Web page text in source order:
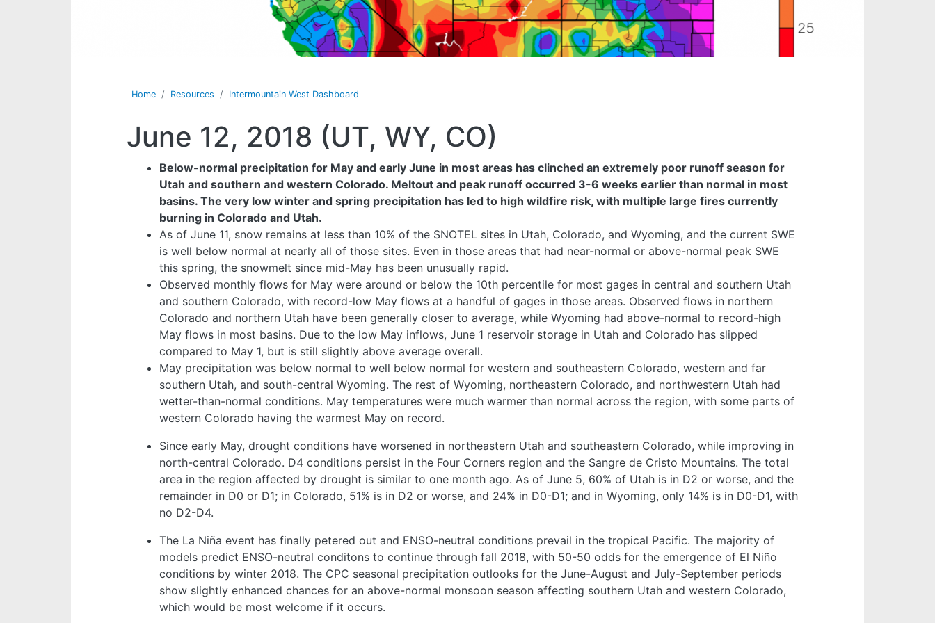
Home Resources Intermountain West Dashboard
June 12, 2018 (UT, WY, CO)
Below-normal precipitation for May and early June in most areas has clinched an extremely poor runoff season for
Utah and southern and western Colorado. Meltout and peak runoff occurred 3-6 weeks earlier than normal in most
basins. The very low winter and spring precipitation has led to high wildfire risk, with multiple large fires currently
burning in Colorado and Utah.
As of June 11, snow remains at less than 10% of the SNOTEL sites in Utah, Colorado, and Wyoming, and the current SWE
is well below normal at nearly all of those sites. Even in those areas that had near-normal or above-normal peak SWE
this spring, the snowmelt since mid-May has been unusually rapid.
Observed monthly flows for May were around or below the 10th percentile for most gages in central and southern Utah
and southern Colorado, with record-low May flows at a handful of gages in those areas. Observed flows in northern
Colorado and northern Utah have been generally closer to average, while Wyoming had above-normal to record-high
May flows in most basins. Due to the low May inflows, June 1 reservoir storage in Utah and Colorado has slipped
compared to May 1, but is still slightly above average overall.
May precipitation was below normal to well below normal for western and southeastern Colorado, western and far
southern Utah, and south-central Wyoming. The rest of Wyoming, northeastern Colorado, and northwestern Utah had
wetter-than-normal conditions. May temperatures were much warmer than normal across the region, with some parts of
western Colorado having the warmest May on record.
Since early May, drought conditions have worsened in northeastern Utah and southeastern Colorado, while improving in
north-central Colorado. D4 conditions persist in the Four Corners region and the Sangre de Cristo Mountains. The total
area in the region affected by drought is similar to one month ago. As of June 5, 60% of Utah is in D2 or worse, and the
remainder in D0 or D1; in Colorado, 51% is in D2 or worse, and 24% in D0-D1; and in Wyoming, only 14% is in D0-D1, with
no D2-D4.
The La Niña event has finally petered out and ENSO-neutral conditions prevail in the tropical Pacific. The majority of
models predict ENSO-neutral conditons to continue through fall 2018, with 50-50 odds for the emergence of El Niño
conditions by winter 2018. The CPC seasonal precipitation outlooks for the June-August and July-September periods
show slightly enhanced chances for an above-normal monsoon season affecting southern Utah and western Colorado,
which would be most welcome if it occurs.